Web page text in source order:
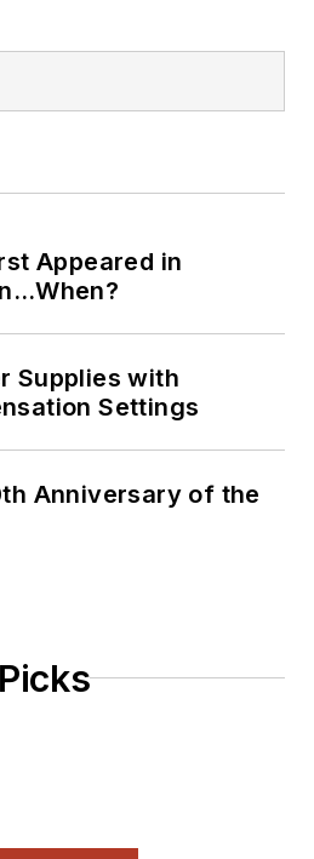
Appeared in
Supplies with
Settings
Anniversary of the